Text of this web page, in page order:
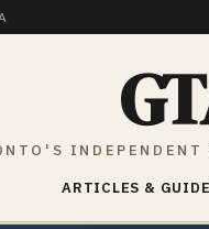
INDEPENDENT
ARTICLES &